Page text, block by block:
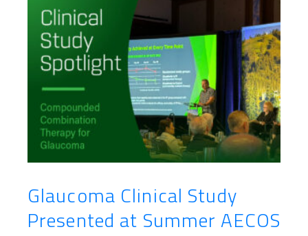
Glaucoma Clinical Study
Presented at Summer AECOS